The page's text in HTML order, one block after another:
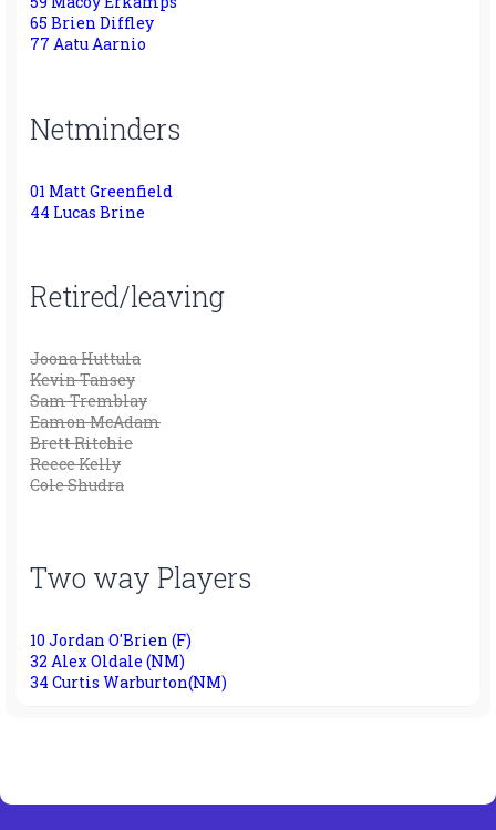
65 Brien Diffley
77 Aatu Aarnio
Netminders
01 Matt Greenfield
44 Lucas Brine
Retired/leaving
Joona Huttula
Kevin Tansey
Sam Tremblay
Eamon McAdam
Brett Ritchie
Reece Kelly
Cole Shudra
Two way Players
10 Jordan O'Brien (F)
32 Alex Oldale (NM)
34 Curtis Warburton(NM)